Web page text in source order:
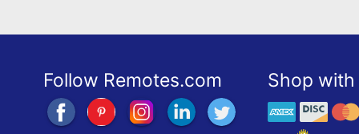
Follow Remotes.com Shop